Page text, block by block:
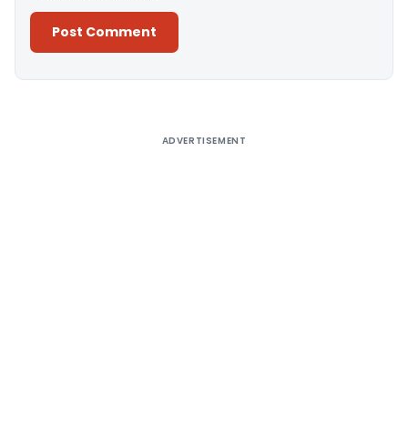
ADVERTISEMENT